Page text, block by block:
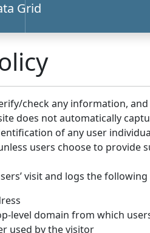
Grid
check any information,
does not automatically
of any user
users choose to provide
visit and logs the
level domain from which
used by the visitor